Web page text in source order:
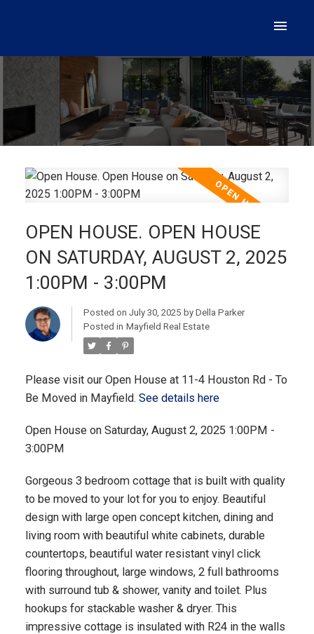
OPEN HOUSE. OPEN HOUSE
ON SATURDAY, AUGUST 2, 2025
1:00PM - 3:00PM
Posted on July 30, 2025 by Della Parker
Posted in Mayfield Real Estate
Please visit our Open House at 11-4 Houston Rd - To
Be Moved in Mayfield. See details here
Open House on Saturday, August 2, 2025 1:00PM -
3:00PM
Gorgeous 3 bedroom cottage that is built with quality
to be moved to your lot for you to enjoy. Beautiful
design with large open concept kitchen, dining and
living room with beautiful white cabinets, durable
countertops, beautiful water resistant vinyl click
flooring throughout, large windows, 2 full bathrooms
with surround tub & shower, vanity and toilet. Plus
hookups for stackable washer & dryer. This
impressive cottage is insulated with R24 in the walls